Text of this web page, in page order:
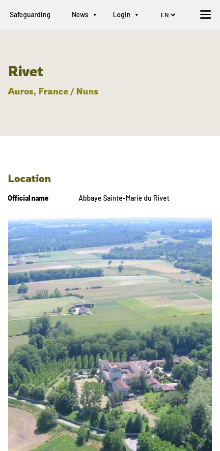
Safeguarding News Login
Rivet
Auros, France / Nuns
Location
Official name Abbaye Sainte-Marie du Rivet